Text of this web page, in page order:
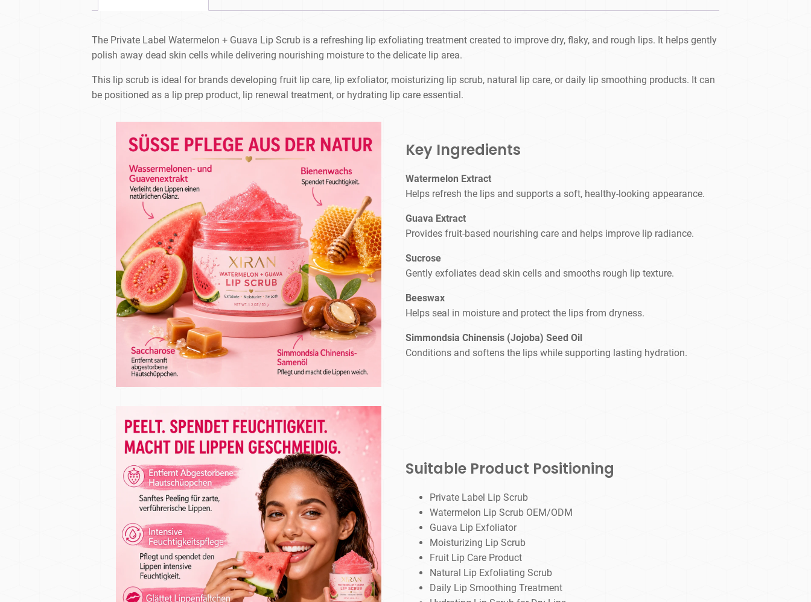
The Private Label Watermelon + Guava Lip Scrub is a refreshing lip exfoliating treatment created to improve dry, flaky, and rough lips. It helps gently
polish away dead skin cells while delivering nourishing moisture to the delicate lip area.
This lip scrub is ideal for brands developing fruit lip care, lip exfoliator, moisturizing lip scrub, natural lip care, or daily lip smoothing products. It can
be positioned as a lip prep product, lip renewal treatment, or hydrating lip care essential.
Key Ingredients
Watermelon Extract
Helps refresh the lips and supports a soft, healthy-looking appearance.
Guava Extract
Provides fruit-based nourishing care and helps improve lip radiance.
Sucrose
Gently exfoliates dead skin cells and smooths rough lip texture.
Beeswax
Helps seal in moisture and protect the lips from dryness.
Simmondsia Chinensis (Jojoba) Seed Oil
Conditions and softens the lips while supporting lasting hydration.
Suitable Product Positioning
Private Label Lip Scrub
Watermelon Lip Scrub OEM/ODM
Guava Lip Exfoliator
Moisturizing Lip Scrub
Fruit Lip Care Product
Natural Lip Exfoliating Scrub
Daily Lip Smoothing Treatment